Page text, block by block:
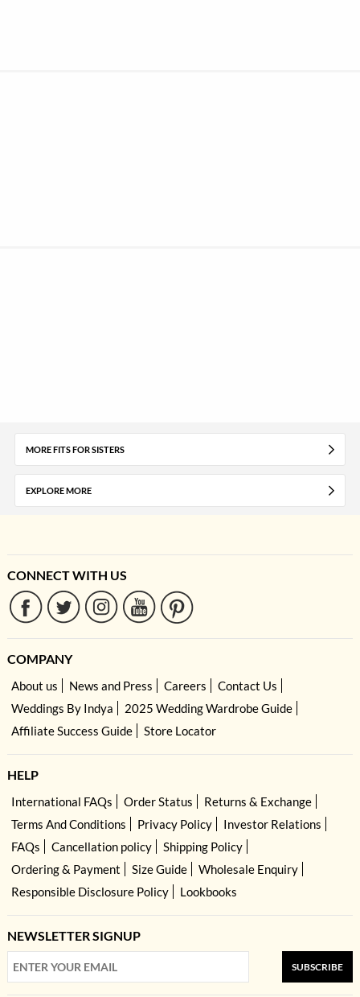
MORE FITS FOR SISTERS
EXPLORE MORE
CONNECT WITH US
COMPANY
About us News and Press Careers
Contact Us
Weddings By Indya
2025 Wedding Wardrobe Guide
Affiliate Success Guide
Store Locator
HELP
International FAQs Order Status
Returns & Exchange
Terms And Conditions
Privacy Policy
Investor Relations
FAQs
Cancellation policy
Shipping Policy
Ordering & Payment
Size Guide
Wholesale Enquiry
Responsible Disclosure Policy
Lookbooks
NEWSLETTER SIGNUP
SUBSCRIBE